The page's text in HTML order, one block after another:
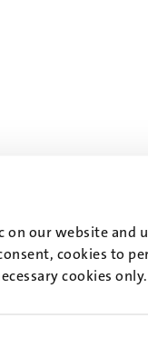
our website and
cookies to
cookies